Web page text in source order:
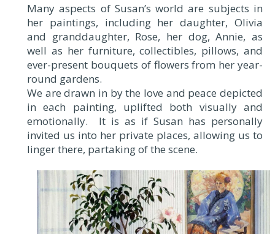
Many aspects of Susan’s world are subjects in
her paintings, including her daughter, Olivia
and granddaughter, Rose, her dog, Annie, as
well as her furniture, collectibles, pillows, and
ever-present bouquets of flowers from her year-
round gardens.
We are drawn in by the love and peace depicted
in each painting, uplifted both visually and
emotionally. It is as if Susan has personally
invited us into her private places, allowing us to
linger there, partaking of the scene.